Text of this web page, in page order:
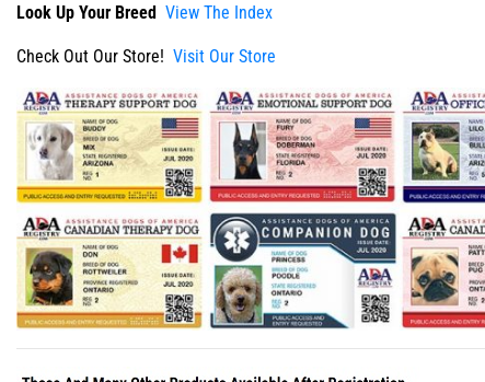
Look Up Your Breed View The Index
Check Out Our Store! Visit Our Store